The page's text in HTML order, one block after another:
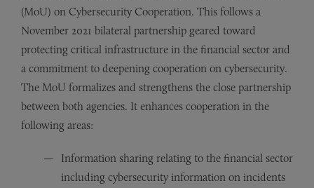
(MoU) on Cybersecurity Cooperation. This follows a
November 2021 bilateral partnership geared toward
protecting critical infrastructure in the financial sector and
a commitment to deepening cooperation on cybersecurity.
The MoU formalizes and strengthens the close partnership
between both agencies. It enhances cooperation in the
following areas:
Information sharing relating to the financial sector
including cybersecurity information on incidents